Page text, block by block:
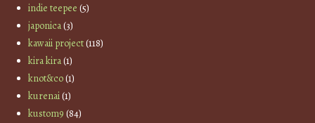
indie teepee (5)
japonica(3)
kawaii project(118)
kira kira(1)
knot&co(1)
kurenai(1)
kustom9 (84)